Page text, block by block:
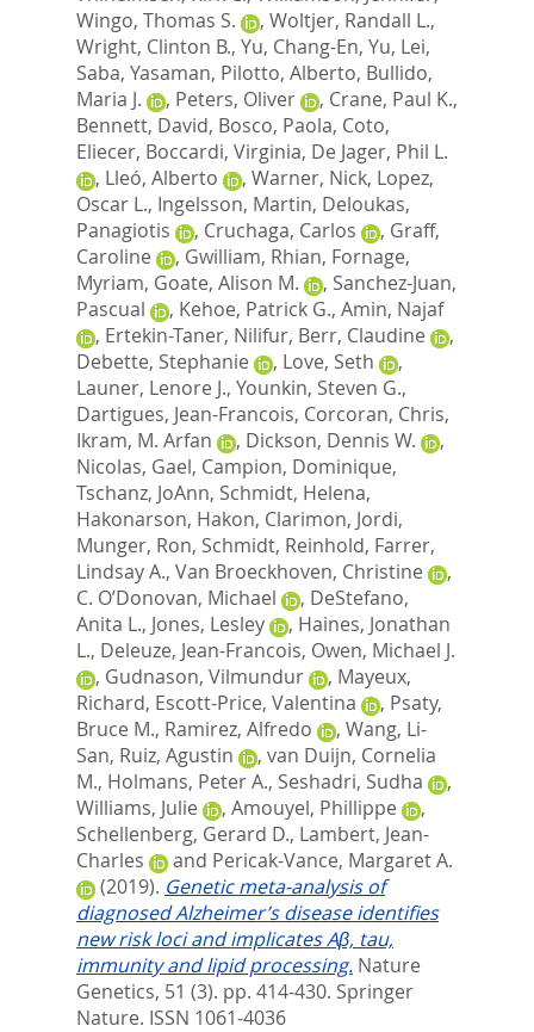
Wingo, Thomas S.
, Woltjer, Randall L.,
Wright, Clinton B., Yu, Chang-En, Yu, Lei,
Saba, Yasaman, Pilotto, Alberto, Bullido,
Maria J.
, Peters, Oliver , Crane, Paul K.,
Bennett, David, Bosco, Paola, Coto,
Eliecer, Boccardi, Virginia, De Jager, Phil L.
, Lleó, Alberto , Warner, Nick, Lopez,
Oscar L., Ingelsson, Martin, Deloukas,
Panagiotis
, Cruchaga, Carlos , Graff,
Caroline
, Gwilliam, Rhian, Fornage,
Myriam, Goate, Alison M. , Sanchez-Juan,
Pascual
, Kehoe, Patrick G., Amin, Najaf
, Ertekin-Taner, Nilifur, Berr, Claudine
,
Debette, Stephanie
, Love, Seth
,
Launer, Lenore J., Younkin, Steven G.,
Dartigues, Jean-Francois, Corcoran, Chris,
Ikram, M. Arfan
, Dickson, Dennis W.
,
Nicolas, Gael, Campion, Dominique,
Tschanz, JoAnn, Schmidt, Helena,
Hakonarson, Hakon, Clarimon, Jordi,
Munger, Ron, Schmidt, Reinhold, Farrer,
Lindsay A., Van Broeckhoven, Christine
,
C. O’Donovan, Michael
, DeStefano,
Anita L., Jones, Lesley , Haines, Jonathan
L., Deleuze, Jean-Francois, Owen, Michael J.
, Gudnason, Vilmundur , Mayeux,
Richard, Escott-Price, Valentina , Psaty,
Bruce M., Ramirez, Alfredo , Wang, Li-
San, Ruiz, Agustin , van Duijn, Cornelia
M., Holmans, Peter A., Seshadri, Sudha
,
Williams, Julie
, Amouyel, Phillippe
,
Schellenberg, Gerard D., Lambert, Jean-
Charles
and Pericak-Vance, Margaret A.
(2019). Genetic meta-analysis of
diagnosed Alzheimer’s disease identifies
new risk loci and implicates Aβ, tau,
immunity and lipid processing. Nature
Genetics, 51 (3). pp. 414-430. Springer
Nature. ISSN 1061-4036